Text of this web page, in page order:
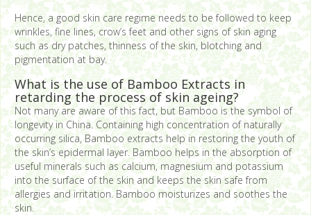
Hence, a good skin care regime needs to be followed to keep
wrinkles, fine lines, crow’s feet and other signs of skin aging
such as dry patches, thinness of the skin, blotching and
pigmentation at bay.
What is the use of Bamboo Extracts in
retarding the process of skin ageing?
Not many are aware of this fact, but Bamboo is the symbol of
longevity in China. Containing high concentration of naturally
occurring silica, Bamboo extracts help in restoring the youth of
the skin’s epidermal layer. Bamboo helps in the absorption of
useful minerals such as calcium, magnesium and potassium
into the surface of the skin and keeps the skin safe from
allergies and irritation. Bamboo moisturizes and soothes the
skin.